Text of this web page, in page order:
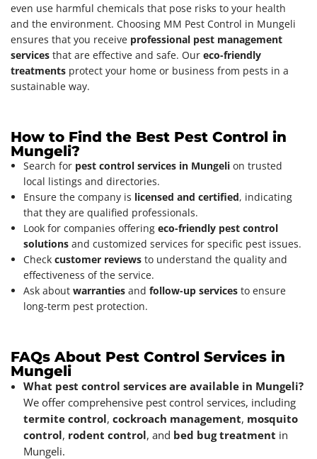
even use harmful chemicals that pose risks to your health
and the environment. Choosing MM Pest Control in Mungeli
ensures that you receive professional pest management
services that are effective and safe. Our eco-friendly
treatments protect your home or business from pests in a
sustainable way.
How to Find the Best Pest Control in
Mungeli?
Search for pest control services in Mungeli on trusted
local listings and directories.
Ensure the company is licensed and certified, indicating
that they are qualified professionals.
Look for companies offering eco-friendly pest control
solutions and customized services for specific pest issues.
Check customer reviews to understand the quality and
effectiveness of the service.
Ask about warranties and follow-up services to ensure
long-term pest protection.
FAQs About Pest Control Services in
Mungeli
What pest control services are available in Mungeli?
We offer comprehensive pest control services, including
termite control, cockroach management, mosquito
control, rodent control, and bed bug treatment in
Mungeli.